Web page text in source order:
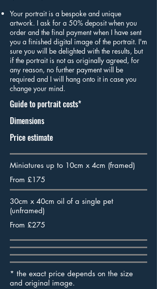
Your portrait is a bespoke and unique
artwork. I ask for a 50% deposit when you
order and the final payment when I have sent
you a finished digital image of the portrait. I'm
sure you will be delighted with the results, but
if the portrait is not as originally agreed, for
any reason, no further payment will be
required and I will hang onto it in case you
change your mind.
Guide to portrait costs*
Dimensions
Price estimate
Miniatures up to 10cm x 4cm (framed)
From £175
30cm x 40cm oil of a single pet
(unframed)
From £275
* the exact price depends on the size
and original image.